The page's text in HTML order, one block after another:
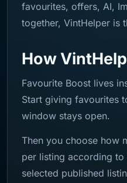
favourites, offers, AI,
together, VintHelper is
How
Favourite Boost lives
Start giving favourites
window stays open.
Then you choose how
per listing according
selected published